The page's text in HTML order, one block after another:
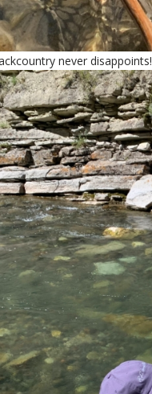
never disappoints!